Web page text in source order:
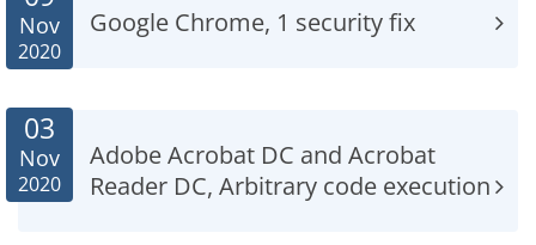
Google Chrome, 1 security fix
Nov
2020
Adobe Acrobat DC and Acrobat
Reader DC, Arbitrary code execution
03
Nov
2020